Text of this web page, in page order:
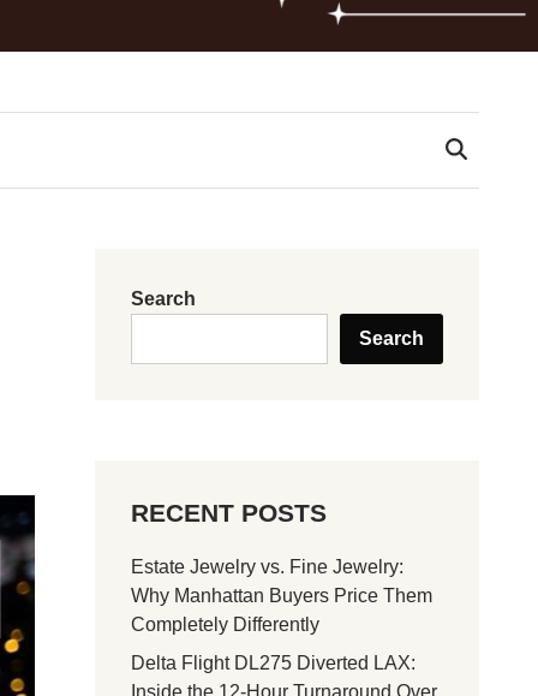
Search
Search
RECENT POSTS
Estate Jewelry vs. Fine Jewelry:
Why Manhattan Buyers Price Them
Completely Differently
Delta Flight DL275 Diverted LAX: